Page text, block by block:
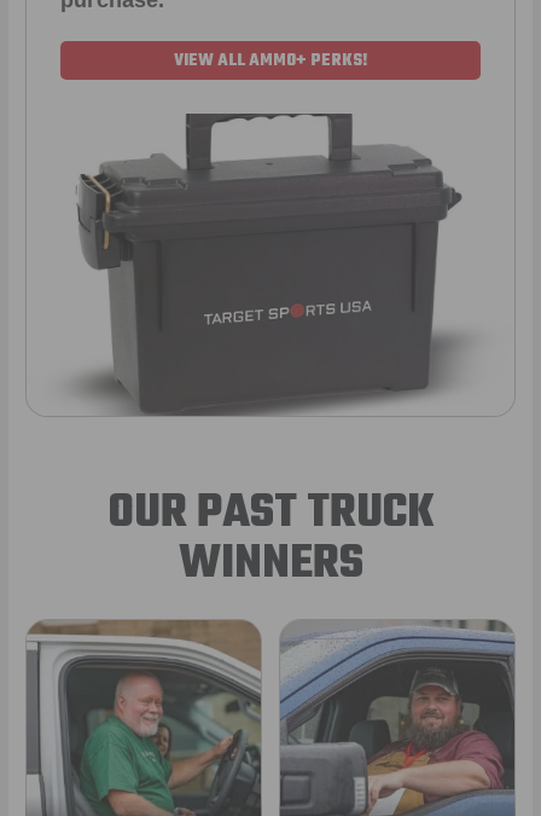
VIEW ALL AMMO+ PERKS!
OUR PAST TRUCK
WINNERS